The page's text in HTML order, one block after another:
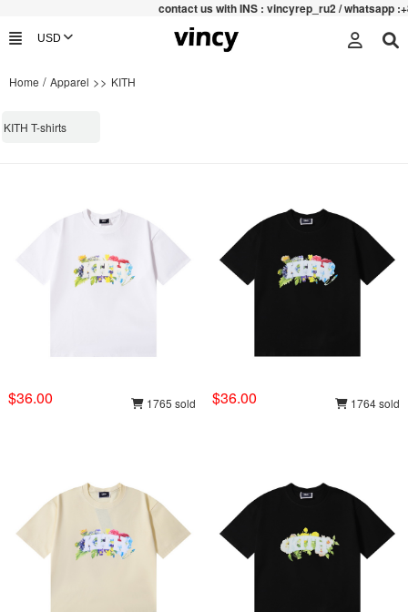
contact us with INS : vincyrep_ru2 / whatsapp
Home / Apparel >> KITH
KITH T-shirts
$36.00 1765 sold $36.00 1764 sold